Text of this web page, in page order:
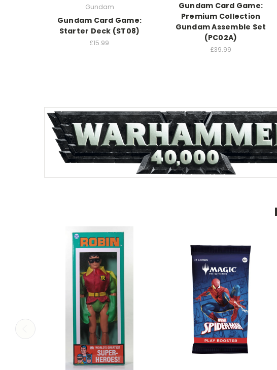
Gundam
Gundam Card Game:
Starter Deck (ST08)
£15.99
Gundam Card Game:
Premium Collection
Gundam Assemble Set
(PC02A)
£39.99